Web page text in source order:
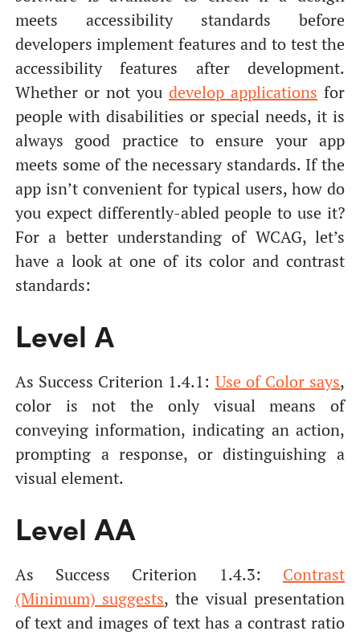
meets accessibility standards before
developers implement features and to test the
accessibility features after development.
Whether or not youdevelop applications for
people with disabilities or special needs, it is
always good practice to ensure your app
meets some of the necessary standards. If the
app isn’t convenient for typical users, how do
you expect differently-abled people to use it?
For a better understanding of WCAG, let’s
have a look at one of its color and contrast
standards:
Level А
As Success Criterion 1.4.1: Use of Color says,
color is not the only visual means of
conveying information, indicating an action,
prompting a response, or distinguishing a
visual element.
Level AA
As Success Criterion 1.4.3: Contrast
(Minimum) suggests, the visual presentation
of text and images of text has a contrast ratio